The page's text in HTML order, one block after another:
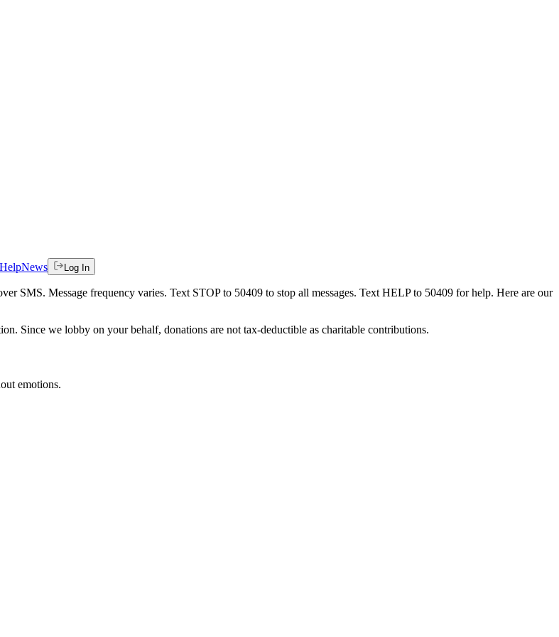
HelpNews Log In
SMS. Message frequency varies. Text STOP to 50409 to stop all messages. Text HELP to 50409 for help. Here are our
Since we lobby on your behalf, donations are not tax-deductible as charitable contributions.
emotions.